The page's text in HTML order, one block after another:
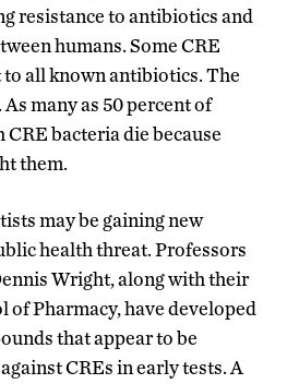
resistance to antibiotics and
humans. Some CRE
all known antibiotics. The
many as 50 percent of
bacteria die because
them.
may be gaining new
health threat. Professors
Wright, along with their
of Pharmacy, have developed
that appear to be
CREs in early tests. A